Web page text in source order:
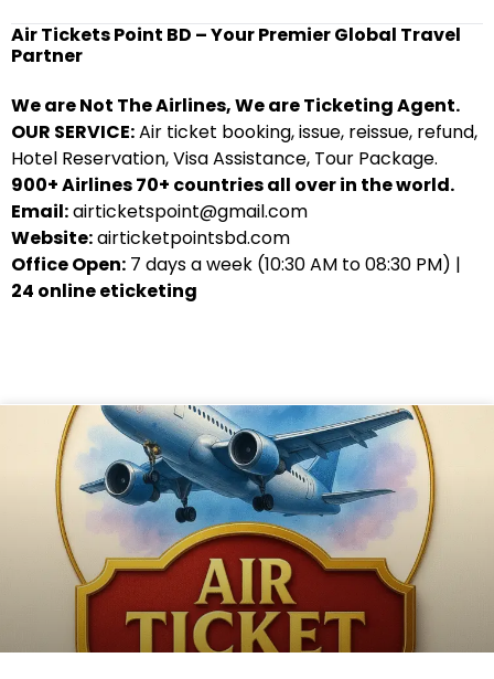
Air Tickets Point BD – Your Premier Global Travel
Partner
We are Not The Airlines, We are Ticketing Agent.
OUR SERVICE:Air ticket booking, issue, reissue, refund,
Hotel Reservation, Visa Assistance, Tour Package.
900+ Airlines 70+ countries all over in the world.
Email:airticketspoint@gmail.com
Website:airticketpointsbd.com
Office Open: 7 days a week (10:30 AM to 08:30 PM) |
24 online eticketing